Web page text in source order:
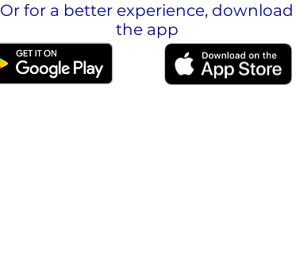
Or for a better experience, download
the app